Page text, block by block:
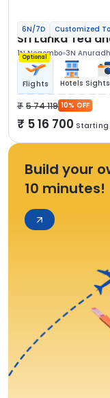
6N/7D Customized
Sri Lanka Tea
1N Negombo 3N
Optional
Flights Hotels
5 74 119 10% OFF
5 16 700 Starting
Build your
10 minutes!